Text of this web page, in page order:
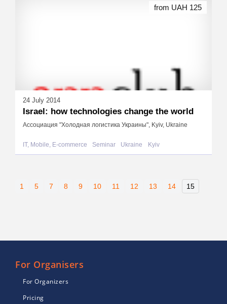
24 July 2014
Israel: how technologies change the world
Ассоциация "Холодная логистика Украины", Kyiv, Ukraine
IT, Mobile, E-commerce Seminar Ukraine Kyiv
from UAH 125
1 5 7 8 9 10 11 12 13 14 15
For Organisers
For Organizers
Pricing